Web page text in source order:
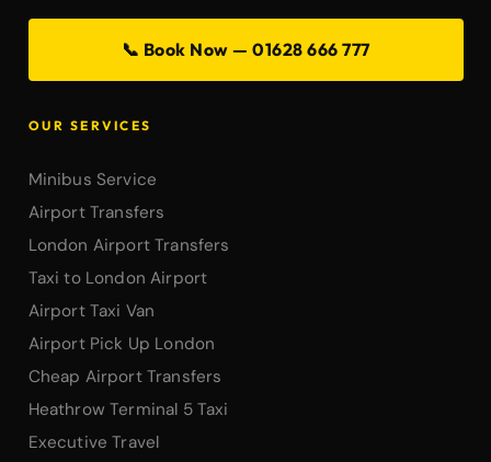
📞 Book Now — 01628 666 777
OUR SERVICES
Minibus Service
Airport Transfers
London Airport Transfers
Taxi to London Airport
Airport Taxi Van
Airport Pick Up London
Cheap Airport Transfers
Heathrow Terminal 5 Taxi
Executive Travel